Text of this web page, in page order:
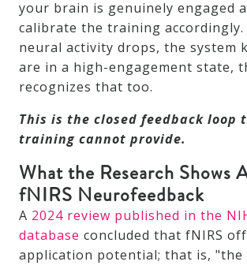
your brain is genuinely engaged
calibrate the training
neural activity drops, the system
are in a high-engagement state,
recognizes that too.
This is the closed feedback loop
training cannot provide.
What the Research Shows
fNIRS Neurofeedback
A 2024 review published in the
database concluded that fNIRS
application potential; that is, "the